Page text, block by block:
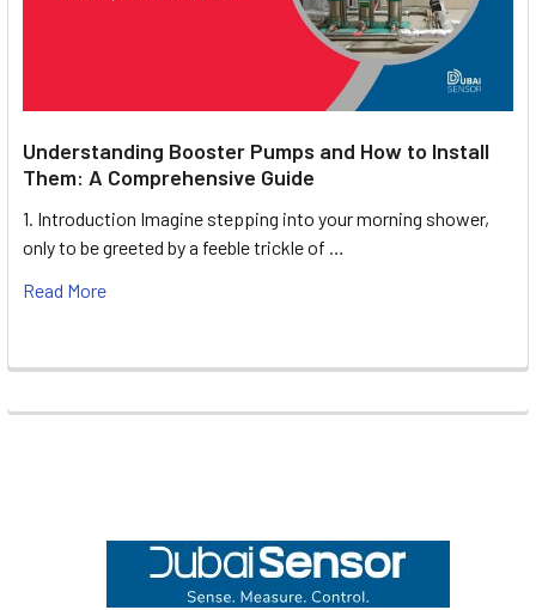
Understanding Booster Pumps and How to Install
Them: A Comprehensive Guide
1. Introduction Imagine stepping into your morning shower,
only to be greeted by a feeble trickle of …
Read More